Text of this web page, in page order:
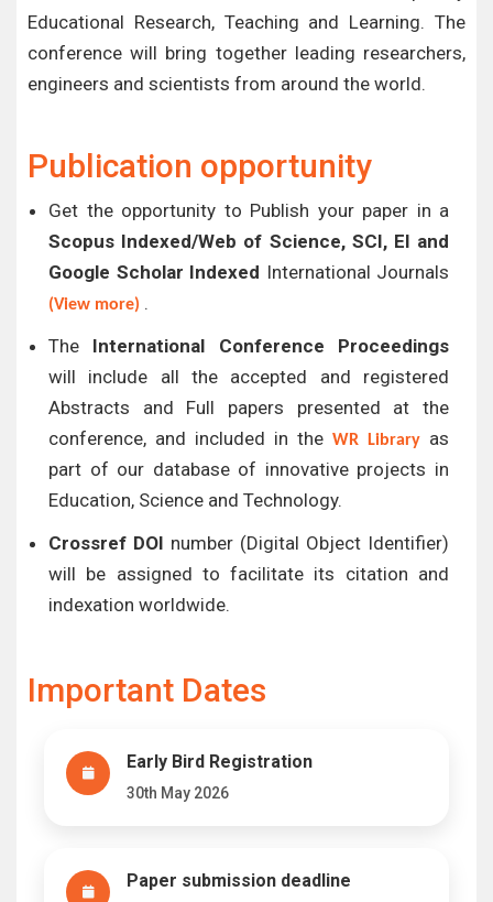
Educational Research, Teaching and Learning. The
conference will bring together leading researchers,
engineers and scientists from around the world.
Publication opportunity
Get the opportunity to Publish your paper in a
Scopus Indexed/Web of Science, SCI, EI and
Google Scholar Indexed International Journals
(View more) .
The International Conference Proceedings
will include all the accepted and registered
Abstracts and Full papers presented at the
conference, and included in the WR Library as
part of our database of innovative projects in
Education, Science and Technology.
Crossref DOI number (Digital Object Identifier)
will be assigned to facilitate its citation and
indexation worldwide.
Important Dates
Early Bird Registration
30th May 2026
Paper submission deadline